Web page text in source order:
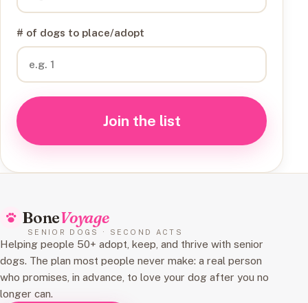
# of dogs to place/adopt
Join the list
BoneVoyage
SENIOR DOGS · SECOND ACTS
Helping people 50+ adopt, keep, and thrive with senior
dogs. The plan most people never make: a real person
who promises, in advance, to love your dog after you no
longer can.